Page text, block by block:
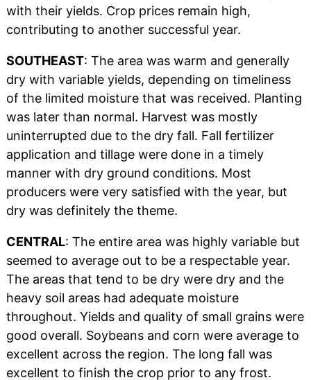
with their yields. Crop prices remain high,
contributing to another successful year.
SOUTHEAST: The area was warm and generally
dry with variable yields, depending on timeliness
of the limited moisture that was received. Planting
was later than normal. Harvest was mostly
uninterrupted due to the dry fall. Fall fertilizer
application and tillage were done in a timely
manner with dry ground conditions. Most
producers were very satisfied with the year, but
dry was definitely the theme.
CENTRAL: The entire area was highly variable but
seemed to average out to be a respectable year.
The areas that tend to be dry were dry and the
heavy soil areas had adequate moisture
throughout. Yields and quality of small grains were
good overall. Soybeans and corn were average to
excellent across the region. The long fall was
excellent to finish the crop prior to any frost.